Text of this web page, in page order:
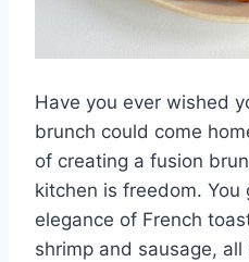
Have you ever wished
brunch could come
of creating a fusion
kitchen is freedom.
elegance of French
shrimp and sausage,